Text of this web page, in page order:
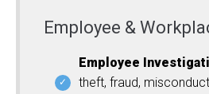
Employee &
Employee
theft, fraud,